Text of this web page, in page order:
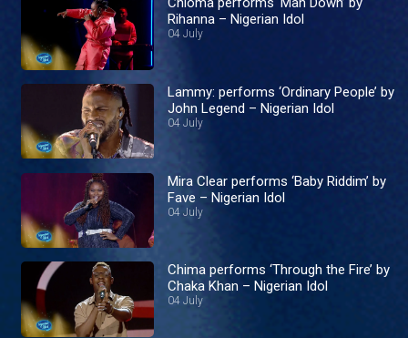
Rihanna – Nigerian Idol
04 July
Lammy: performs ‘Ordinary People’ by
John Legend – Nigerian Idol
04 July
Mira Clear performs ‘Baby Riddim’ by
Fave – Nigerian Idol
04 July
Chima performs ‘Through the Fire’ by
Chaka Khan – Nigerian Idol
04 July